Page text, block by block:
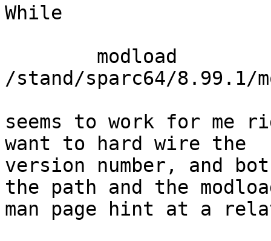
While
/stand/sparc64/8.99.1/
seems to work for me
want to hard wire the
version number, and
the path and the
man page hint at a